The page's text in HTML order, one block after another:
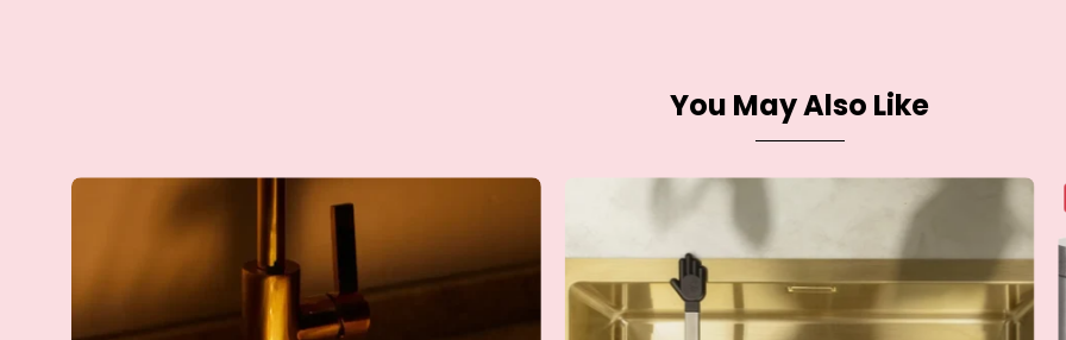
You May Also Like
Dish
Drying
-
Steel
Wunderbar